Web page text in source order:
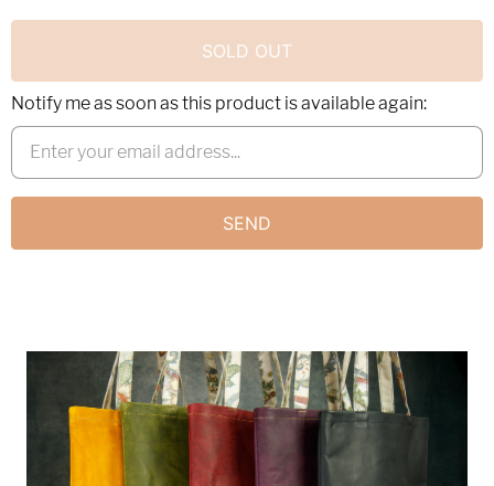
SOLD OUT
Notify me as soon as this product is available again: